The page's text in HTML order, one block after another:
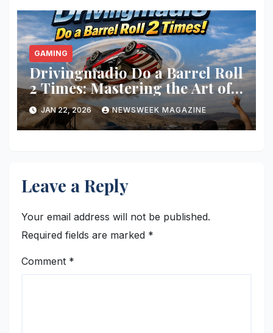
GAMING
Drivingmadio Do a Barrel Roll
2 Times: Mastering the Art of
Barrel Rolls in Gaming
JAN 22, 2026 NEWSWEEK MAGAZINE
Leave a Reply
Your email address will not be published.
Required fields are marked *
Comment *